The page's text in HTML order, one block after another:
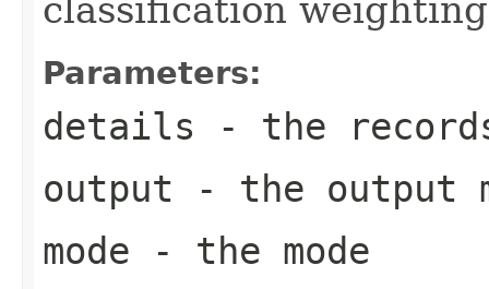
classification
Parameters:
details - the
output - the output
mode - the mode